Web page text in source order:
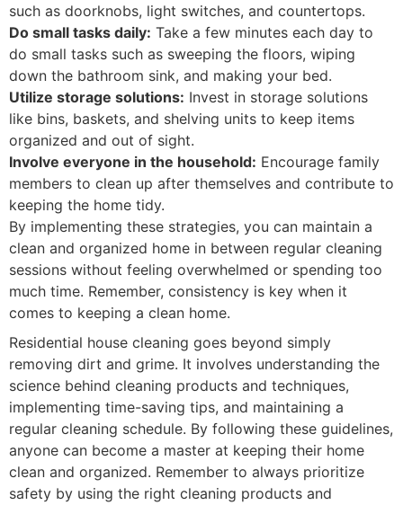
such as doorknobs, light switches, and countertops.
Do small tasks daily: Take a few minutes each day to
do small tasks such as sweeping the floors, wiping
down the bathroom sink, and making your bed.
Utilize storage solutions: Invest in storage solutions
like bins, baskets, and shelving units to keep items
organized and out of sight.
Involve everyone in the household: Encourage family
members to clean up after themselves and contribute to
keeping the home tidy.
By implementing these strategies, you can maintain a
clean and organized home in between regular cleaning
sessions without feeling overwhelmed or spending too
much time. Remember, consistency is key when it
comes to keeping a clean home.
Residential house cleaning goes beyond simply
removing dirt and grime. It involves understanding the
science behind cleaning products and techniques,
implementing time-saving tips, and maintaining a
regular cleaning schedule. By following these guidelines,
anyone can become a master at keeping their home
clean and organized. Remember to always prioritize
safety by using the right cleaning products and